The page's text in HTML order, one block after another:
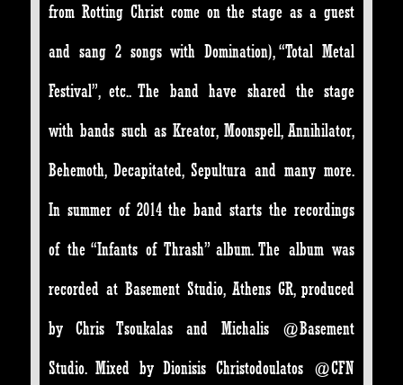
from Rotting Christ come on the stage as a guest
and sang 2 songs with Domination), “Total Metal
Festival”, etc.. The band have shared the stage
with bands such as Kreator, Moonspell, Annihilator,
Behemoth, Decapitated, Sepultura and many more.
In summer of 2014 the band starts the recordings
of the “Infants of Thrash” album. The album was
recorded at Basement Studio, Athens GR, produced
by Chris Tsoukalas and Michalis @Basement
Studio. Mixed by Dionisis Christodoulatos @CFN